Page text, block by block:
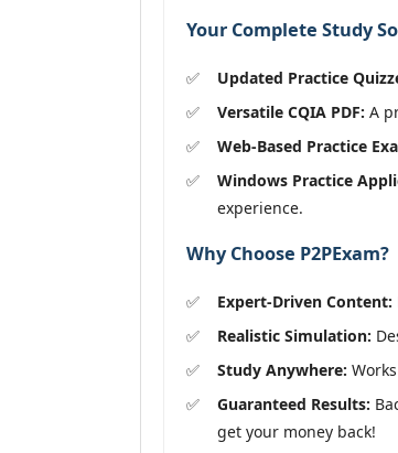
Your Complete Study
Updated Practice
Versatile CQIA PDF: A
Web-Based Practice
Windows Practice
experience.
Why Choose P2PExam?
Expert-Driven Content:
Realistic Simulation:
Study Anywhere:
Guaranteed Results:
get your money back!